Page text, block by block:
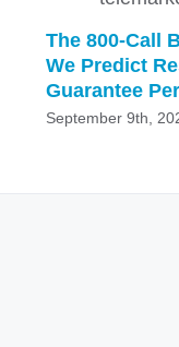
The 800-Call
We Predict
Guarantee
September 9th,